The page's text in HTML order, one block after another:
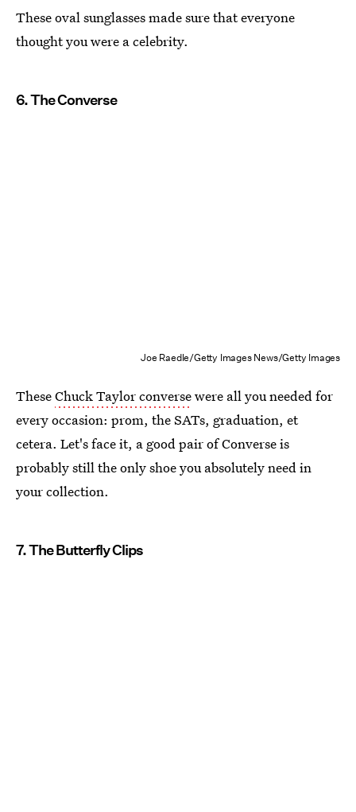
These oval sunglasses made sure that everyone
thought you were a celebrity.
6. The Converse
Joe Raedle/Getty Images News/Getty Images
TheseChuck Taylor conversewere all you needed for
every occasion: prom, the SATs, graduation, et
cetera. Let's face it, a good pair of Converse is
probably still the only shoe you absolutely need in
your collection.
7. The Butterfly Clips